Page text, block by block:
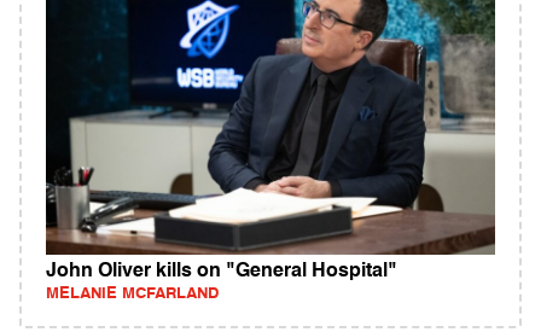
John Oliver kills on "General Hospital"
MELANIE MCFARLAND